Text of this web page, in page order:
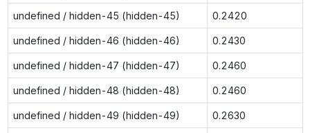
undefined / hidden-45 (hidden-45) 0.2420
undefined / hidden-46 (hidden-46) 0.2430
undefined / hidden-47 (hidden-47) 0.2460
undefined / hidden-48 (hidden-48) 0.2460
undefined / hidden-49 (hidden-49) 0.2630